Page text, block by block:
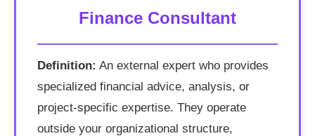
Finance Consultant
Definition: An external expert who provides
specialized financial advice, analysis, or
project-specific expertise. They operate
outside your organizational structure,